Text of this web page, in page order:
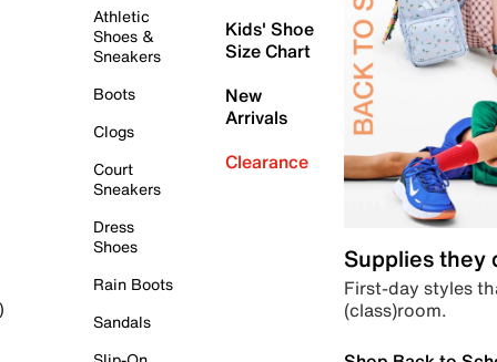
Athletic
Shoes &
Sneakers
Boots
Clogs
Court
Sneakers
Dress
Shoes
Rain Boots
Sandals
Kids' Shoe
Size Chart
New
Arrivals
Clearance
Supplies they
First-day styles
(class)room.